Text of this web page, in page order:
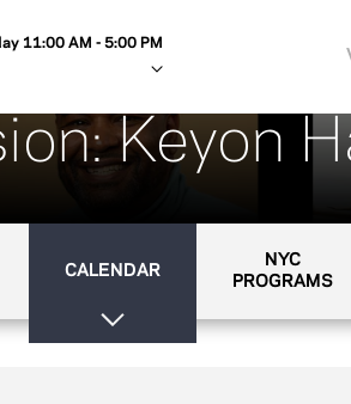
11:00 AM - 5:00 PM
Keyon
CALENDAR
NYC
PROGRAMS